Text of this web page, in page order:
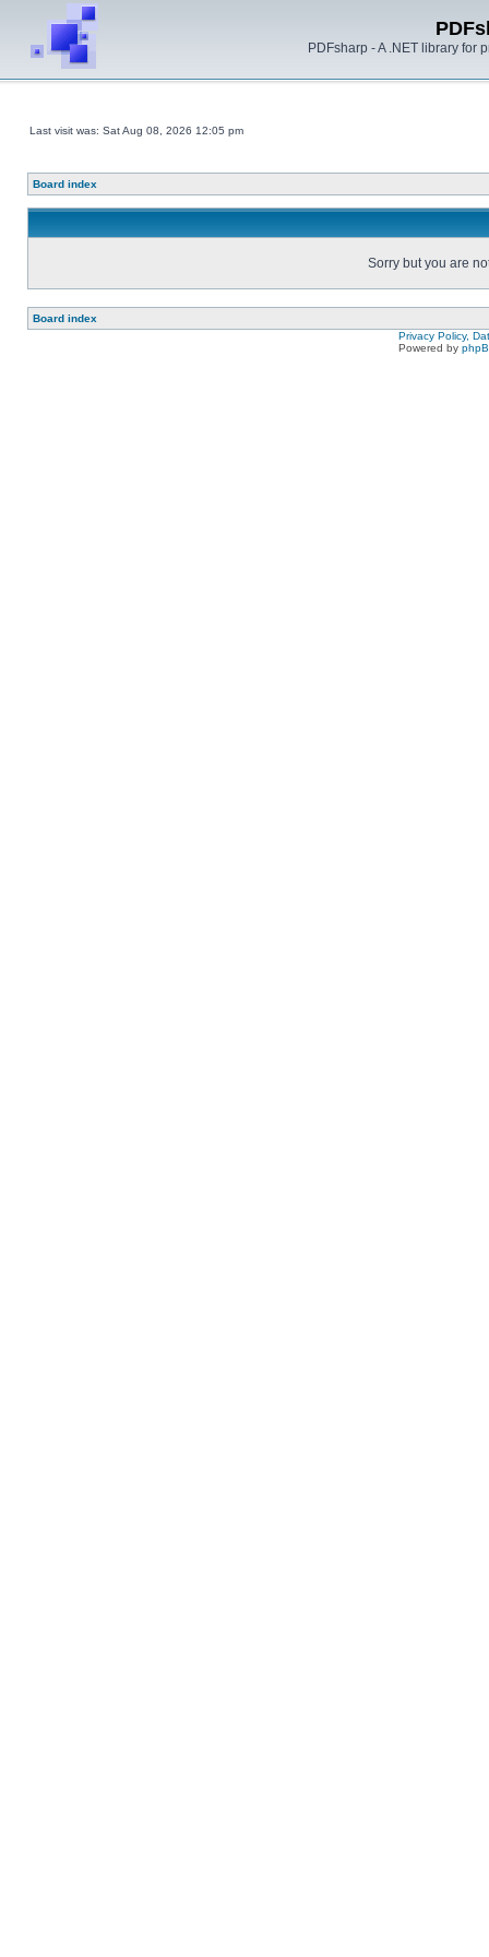
PDFsharp - A .NET library for
Last visit was: Sat Aug 08, 2026 12:05 pm
Board index
Sorry but you are
Board index
Privacy Policy,
Powered by